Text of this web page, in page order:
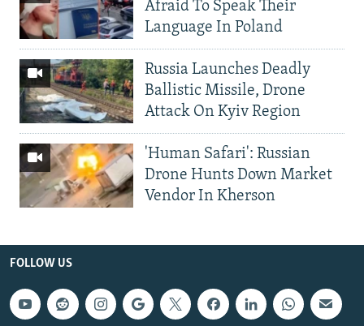
Afraid To Speak Their
Language In Poland
Russia Launches Deadly
Ballistic Missile, Drone
Attack On Kyiv Region
'Human Safari': Russian
Drone Hunts Down Market
Vendor In Kherson
FOLLOW US